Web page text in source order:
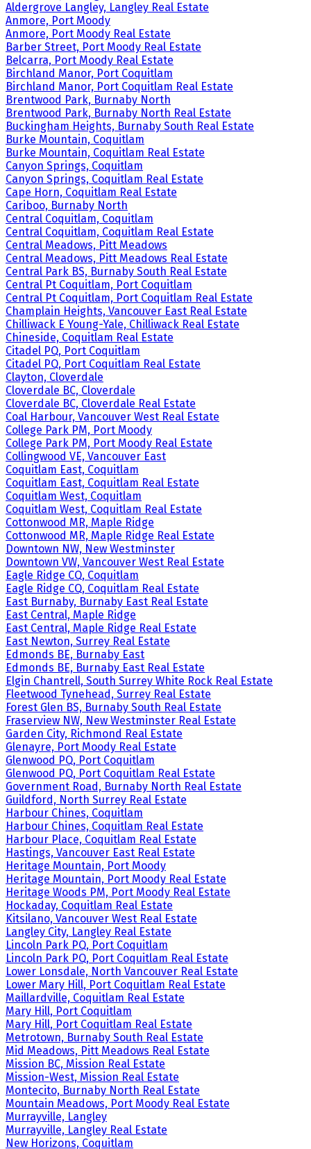
Aldergrove Langley, Langley Real Estate
Anmore, Port Moody
Anmore, Port Moody Real Estate
Barber Street, Port Moody Real Estate
Belcarra, Port Moody Real Estate
Birchland Manor, Port Coquitlam
Birchland Manor, Port Coquitlam Real Estate
Brentwood Park, Burnaby North
Brentwood Park, Burnaby North Real Estate
Buckingham Heights, Burnaby South Real Estate
Burke Mountain, Coquitlam
Burke Mountain, Coquitlam Real Estate
Canyon Springs, Coquitlam
Canyon Springs, Coquitlam Real Estate
Cape Horn, Coquitlam Real Estate
Cariboo, Burnaby North
Central Coquitlam, Coquitlam
Central Coquitlam, Coquitlam Real Estate
Central Meadows, Pitt Meadows
Central Meadows, Pitt Meadows Real Estate
Central Park BS, Burnaby South Real Estate
Central Pt Coquitlam, Port Coquitlam
Central Pt Coquitlam, Port Coquitlam Real Estate
Champlain Heights, Vancouver East Real Estate
Chilliwack E Young-Yale, Chilliwack Real Estate
Chineside, Coquitlam Real Estate
Citadel PQ, Port Coquitlam
Citadel PQ, Port Coquitlam Real Estate
Clayton, Cloverdale
Cloverdale BC, Cloverdale
Cloverdale BC, Cloverdale Real Estate
Coal Harbour, Vancouver West Real Estate
College Park PM, Port Moody
College Park PM, Port Moody Real Estate
Collingwood VE, Vancouver East
Coquitlam East, Coquitlam
Coquitlam East, Coquitlam Real Estate
Coquitlam West, Coquitlam
Coquitlam West, Coquitlam Real Estate
Cottonwood MR, Maple Ridge
Cottonwood MR, Maple Ridge Real Estate
Downtown NW, New Westminster
Downtown VW, Vancouver West Real Estate
Eagle Ridge CQ, Coquitlam
Eagle Ridge CQ, Coquitlam Real Estate
East Burnaby, Burnaby East Real Estate
East Central, Maple Ridge
East Central, Maple Ridge Real Estate
East Newton, Surrey Real Estate
Edmonds BE, Burnaby East
Edmonds BE, Burnaby East Real Estate
Elgin Chantrell, South Surrey White Rock Real Estate
Fleetwood Tynehead, Surrey Real Estate
Forest Glen BS, Burnaby South Real Estate
Fraserview NW, New Westminster Real Estate
Garden City, Richmond Real Estate
Glenayre, Port Moody Real Estate
Glenwood PQ, Port Coquitlam
Glenwood PQ, Port Coquitlam Real Estate
Government Road, Burnaby North Real Estate
Guildford, North Surrey Real Estate
Harbour Chines, Coquitlam
Harbour Chines, Coquitlam Real Estate
Harbour Place, Coquitlam Real Estate
Hastings, Vancouver East Real Estate
Heritage Mountain, Port Moody
Heritage Mountain, Port Moody Real Estate
Heritage Woods PM, Port Moody Real Estate
Hockaday, Coquitlam Real Estate
Kitsilano, Vancouver West Real Estate
Langley City, Langley Real Estate
Lincoln Park PQ, Port Coquitlam
Lincoln Park PQ, Port Coquitlam Real Estate
Lower Lonsdale, North Vancouver Real Estate
Lower Mary Hill, Port Coquitlam Real Estate
Maillardville, Coquitlam Real Estate
Mary Hill, Port Coquitlam
Mary Hill, Port Coquitlam Real Estate
Metrotown, Burnaby South Real Estate
Mid Meadows, Pitt Meadows Real Estate
Mission BC, Mission Real Estate
Mission-West, Mission Real Estate
Montecito, Burnaby North Real Estate
Mountain Meadows, Port Moody Real Estate
Murrayville, Langley
Murrayville, Langley Real Estate
New Horizons, Coquitlam